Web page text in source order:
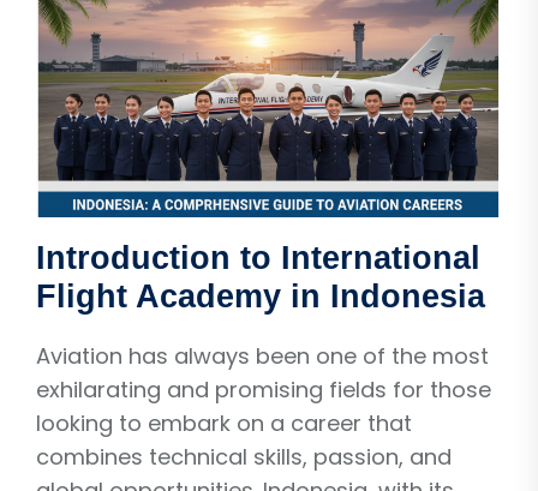
Introduction to International
Flight Academy in Indonesia
Aviation has always been one of the most
exhilarating and promising fields for those
looking to embark on a career that
combines technical skills, passion, and